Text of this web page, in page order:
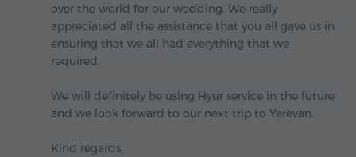
over the world for our wedding. We really
appreciated all the assistance that you all gave us in
ensuring that we all had everything that we
required.
We will definitely be using Hyur service in the future
and we look forward to our next trip to Yerevan.
Kind regards,